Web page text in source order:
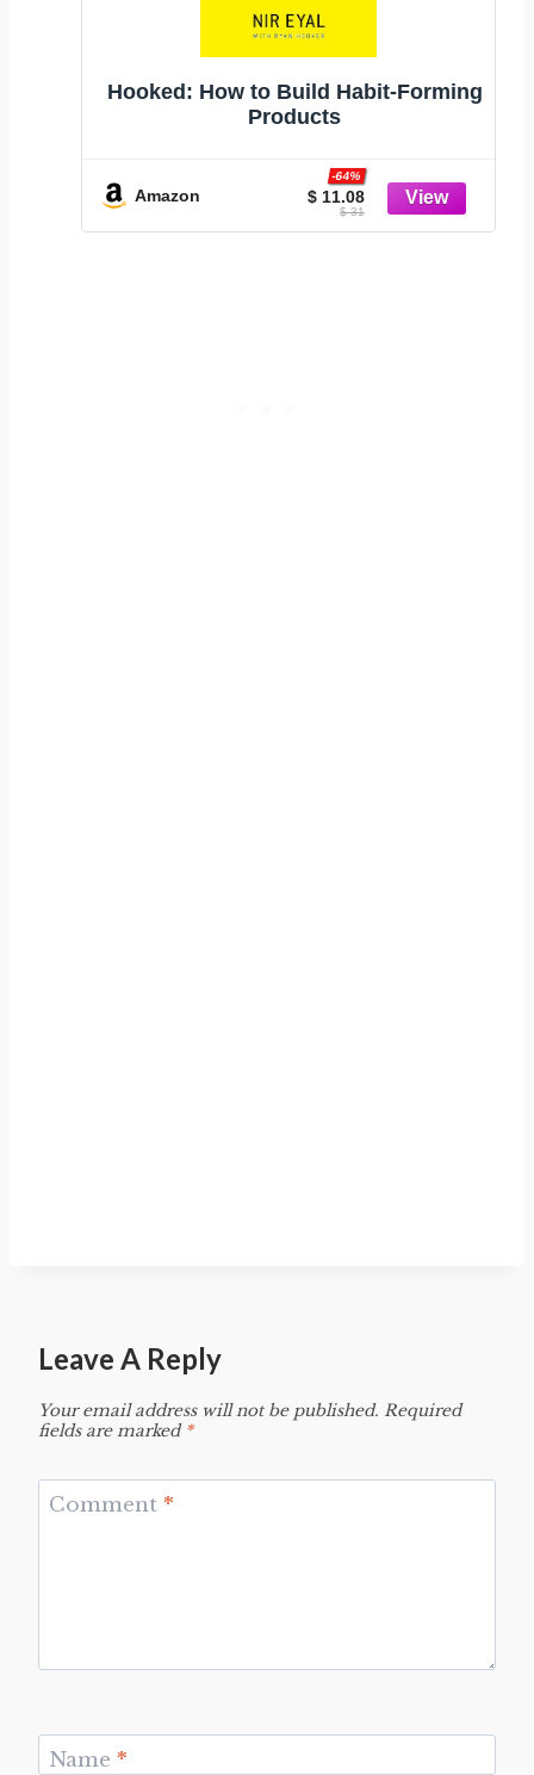
Hooked: How to Build Habit-Forming
Products
Amazon $ 11.08
-64%
$ 31
Leave A Reply
Your email address will not be published. Required
fields are marked *
Comment *
Name *